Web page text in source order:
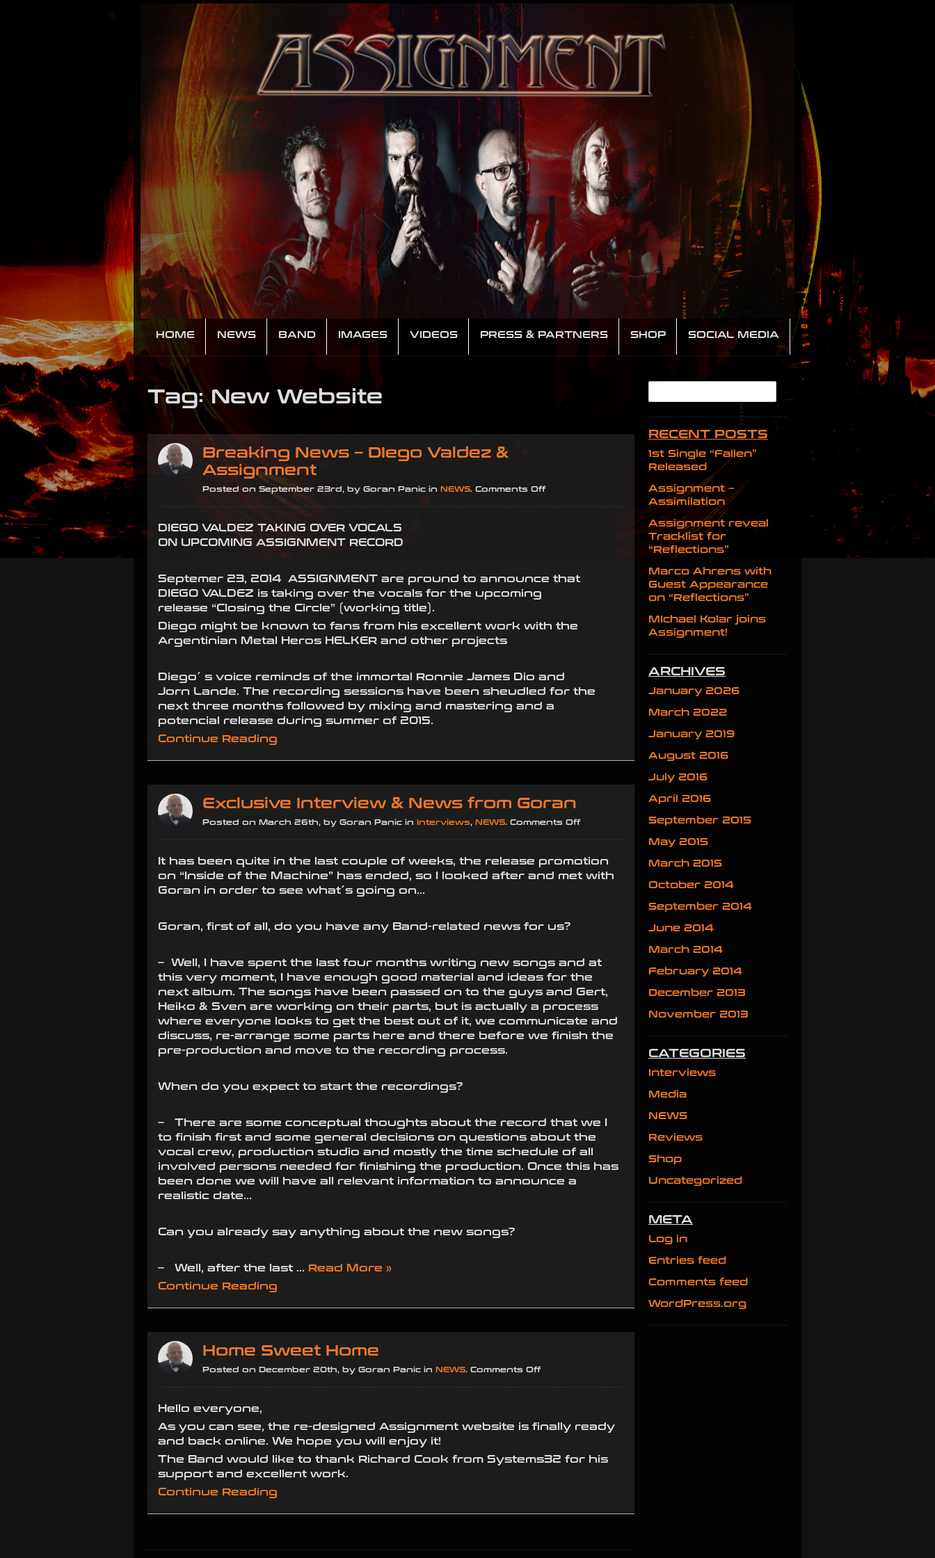
HOME NEWS BAND IMAGES VIDEOS PRESS & PARTNERS SHOP SOCIAL MEDIA
Tag: New Website
Breaking News – DIego Valdez &
Assignment
Posted on September 23rd, by Goran Panic in NEWS. Comments Offon
&
DIEGO VALDEZ TAKING OVER VOCALS
ON UPCOMING ASSIGNMENT RECORD
Septemer 23, 2014 ASSIGNMENT are pround to announce that
DIEGO VALDEZ is taking over the vocals for the upcoming
release “Closing the Circle” (working title).
Diego might be known to fans from his excellent work with the
Argentinian Metal Heros HELKER and other projects
Diego´ s voice reminds of the immortal Ronnie James Dio and
Jorn Lande. The recording sessions have been sheudled for the
next three months followed by mixing and mastering and a
potencial release during summer of 2015.
Continue Reading
Exclusive Interview & News from Goran
Posted on March 26th, by Goran Panic in Interviews, NEWS. Comments Offon
&
News
It has been quite in the last couple of weeks, the release promotion
on “Inside of the Machine” has ended, so I looked after and met with
Goran in order to see what´s going on…
Goran, first of all, do you have any Band-related news for us?
– Well, I have spent the last four months writing new songs and at
this very moment, I have enough good material and ideas for the
next album. The songs have been passed on to the guys and Gert,
Heiko & Sven are working on their parts, but is actually a process
where everyone looks to get the best out of it, we communicate and
discuss, re-arrange some parts here and there before we finish the
pre-production and move to the recording process.
When do you expect to start the recordings?
– There are some conceptual thoughts about the record that we I
to finish first and some general decisions on questions about the
vocal crew, production studio and mostly the time schedule of all
involved persons needed for finishing the production. Once this has
been done we will have all relevant information to announce a
realistic date…
Can you already say anything about the new songs?
– Well, after the last … Read More »
Continue Reading
Home Sweet Home
Posted on December 20th, by Goran Panic in NEWS. Comments Offon
Hello everyone,
As you can see, the re-designed Assignment website is finally ready
and back online. We hope you will enjoy it!
The Band would like to thank Richard Cook from Systems32 for his
support and excellent work.
Continue Reading
RECENT POSTS
1st Single “Fallen”
Released
Assignment –
Assimilation
Assignment reveal
Tracklist for
“Reflections”
Marco Ahrens with
Guest Appearance
on “Reflections”
MIchael Kolar joins
Assignment!
ARCHIVES
January 2026
March 2022
January 2019
August 2016
July 2016
April 2016
September 2015
May 2015
March 2015
October 2014
September 2014
June 2014
March 2014
February 2014
December 2013
November 2013
CATEGORIES
Interviews
Media
NEWS
Reviews
Shop
Uncategorized
META
Log in
Entries feed
Comments feed
WordPress.org